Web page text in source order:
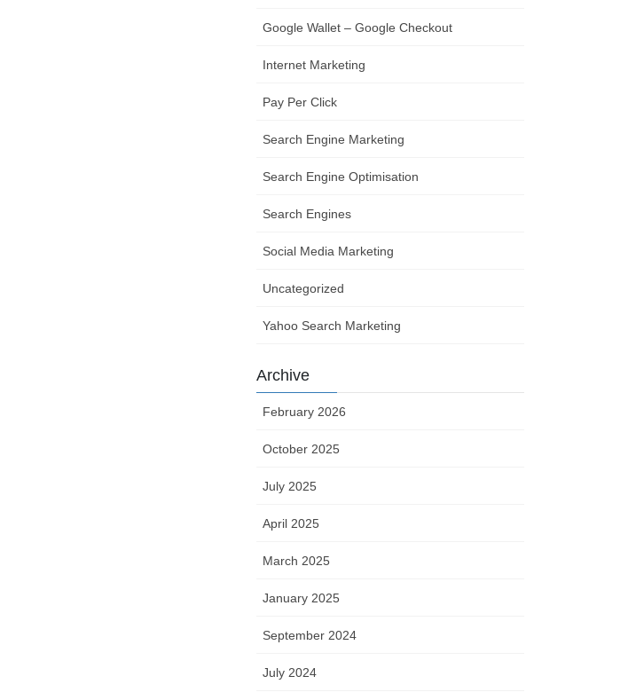
Google Wallet – Google Checkout
Internet Marketing
Pay Per Click
Search Engine Marketing
Search Engine Optimisation
Search Engines
Social Media Marketing
Uncategorized
Yahoo Search Marketing
Archive
February 2026
October 2025
July 2025
April 2025
March 2025
January 2025
September 2024
July 2024